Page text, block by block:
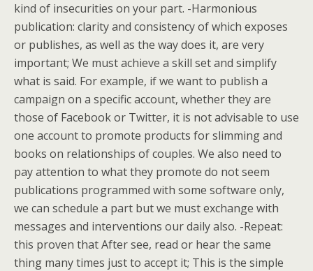
kind of insecurities on your part. -Harmonious
publication: clarity and consistency of which exposes
or publishes, as well as the way does it, are very
important; We must achieve a skill set and simplify
what is said. For example, if we want to publish a
campaign on a specific account, whether they are
those of Facebook or Twitter, it is not advisable to use
one account to promote products for slimming and
books on relationships of couples. We also need to
pay attention to what they promote do not seem
publications programmed with some software only,
we can schedule a part but we must exchange with
messages and interventions our daily also. -Repeat:
this proven that After see, read or hear the same
thing many times just to accept it; This is the simple